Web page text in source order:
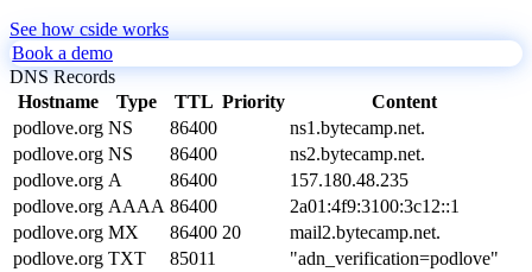
See how cside works
Book a demo
DNS Records
Hostname
Type TTL Priority
Content
podlove.org NS 86400
ns1.bytecamp.net.
podlove.org NS 86400
ns2.bytecamp.net.
podlove.org A 86400
157.180.48.235
podlove.org AAAA 86400
2a01:4f9:3100:3c12::1
podlove.org MX 86400 20
mail2.bytecamp.net.
podlove.org TXT 85011 "adn_verification=podlove"